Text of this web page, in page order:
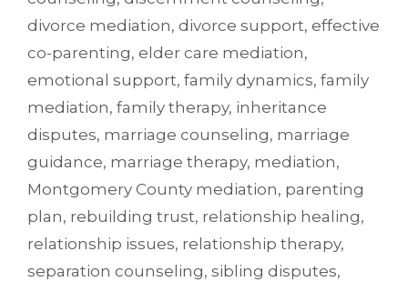
divorce mediation, divorce support, effective
co-parenting, elder care mediation,
emotional support, family dynamics, family
mediation, family therapy, inheritance
disputes, marriage counseling, marriage
guidance, marriage therapy, mediation,
Montgomery County mediation, parenting
plan, rebuilding trust, relationship healing,
relationship issues, relationship therapy,
separation counseling, sibling disputes,